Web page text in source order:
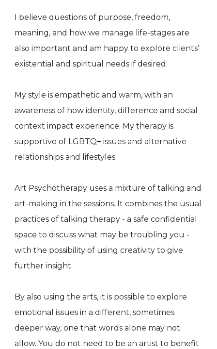
I believe questions of purpose, freedom,
meaning, and how we manage life-stages are
also important and am happy to explore clients’
existential and spiritual needs if desired.
My style is empathetic and warm, with an
awareness of how identity, difference and social
context impact experience. My therapy is
supportive of LGBTQ+ issues and alternative
relationships and lifestyles.
Art Psychotherapy uses a mixture of talking and
art-making in the sessions. It combines the usual
practices of talking therapy - a safe confidential
space to discuss what may be troubling you -
with the possibility of using creativity to give
further insight.
By also using the arts, it is possible to explore
emotional issues in a different, sometimes
deeper way, one that words alone may not
allow. You do not need to be an artist to benefit